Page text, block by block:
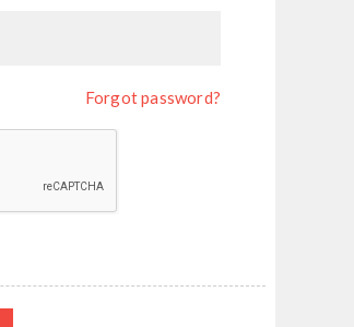
Forgot password?